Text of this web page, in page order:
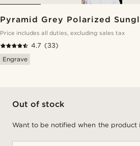
Pyramid Grey Polarized
Price includes all duties, excluding sales tax
4.7 (33)
Engrave
Out of stock
Want to be notified when the product